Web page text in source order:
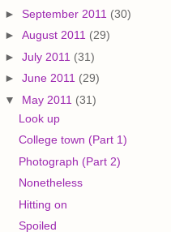
► September 2011 (30)
► August 2011 (29)
► July 2011 (31)
► June 2011 (29)
▼ May 2011 (31)
Look up
College town (Part 1)
Photograph (Part 2)
Nonetheless
Hitting on
Spoiled